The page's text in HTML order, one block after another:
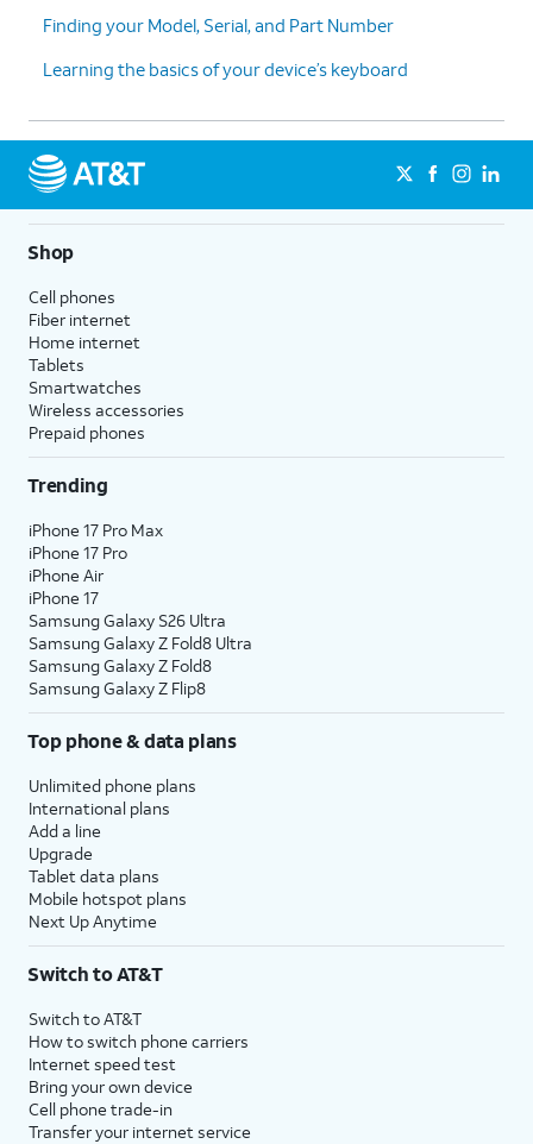
Finding your Model, Serial, and Part Number
Learning the basics of your device’s keyboard
Shop
Cell phones
Fiber internet
Home internet
Tablets
Smartwatches
Wireless accessories
Prepaid phones
Trending
iPhone 17 Pro Max
iPhone 17 Pro
iPhone Air
iPhone 17
Samsung Galaxy S26 Ultra
Samsung Galaxy Z Fold8 Ultra
Samsung Galaxy Z Fold8
Samsung Galaxy Z Flip8
Top phone & data plans
Unlimited phone plans
International plans
Add a line
Upgrade
Tablet data plans
Mobile hotspot plans
Next Up Anytime
Switch to AT&T
Switch to AT&T
How to switch phone carriers
Internet speed test
Bring your own device
Cell phone trade-in
Transfer your internet service